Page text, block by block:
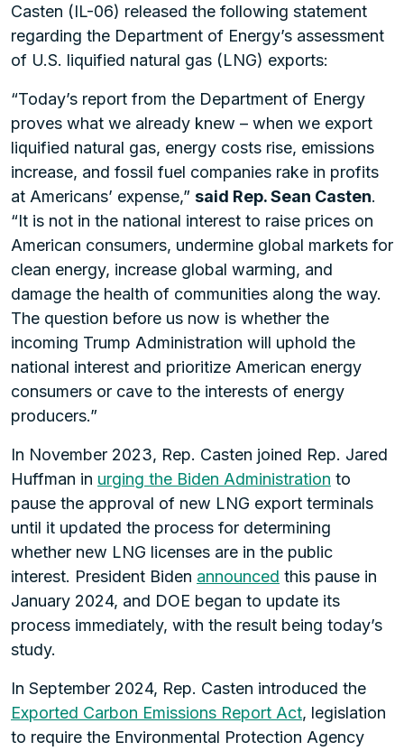
Casten (IL-06) released the following statement
regarding the Department of Energy’s assessment
of U.S. liquified natural gas (LNG) exports:
“Today’s report from the Department of Energy
proves what we already knew – when we export
liquified natural gas, energy costs rise, emissions
increase, and fossil fuel companies rake in profits
at Americans’ expense,” said Rep. Sean Casten.
“It is not in the national interest to raise prices on
American consumers, undermine global markets for
clean energy, increase global warming, and
damage the health of communities along the way.
The question before us now is whether the
incoming Trump Administration will uphold the
national interest and prioritize American energy
consumers or cave to the interests of energy
producers.”
In November 2023, Rep. Casten joined Rep. Jared
Huffman in urging the Biden Administration to
pause the approval of new LNG export terminals
until it updated the process for determining
whether new LNG licenses are in the public
interest. President Biden announced this pause in
January 2024, and DOE began to update its
process immediately, with the result being today’s
study.
In September 2024, Rep. Casten introduced the
Exported Carbon Emissions Report Act, legislation
to require the Environmental Protection Agency